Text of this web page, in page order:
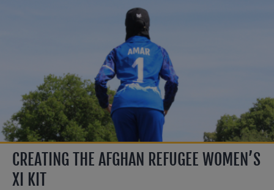
CREATING THE AFGHAN REFUGEE WOMEN’S
XI KIT